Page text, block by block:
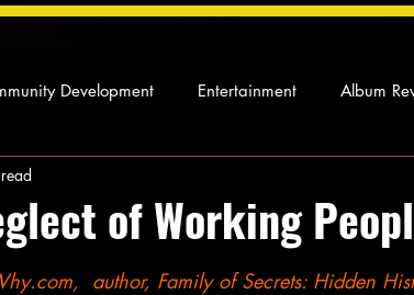
Development Entertainment Album
Ten's Pen
of Working
author, Family of Secrets: Hidden